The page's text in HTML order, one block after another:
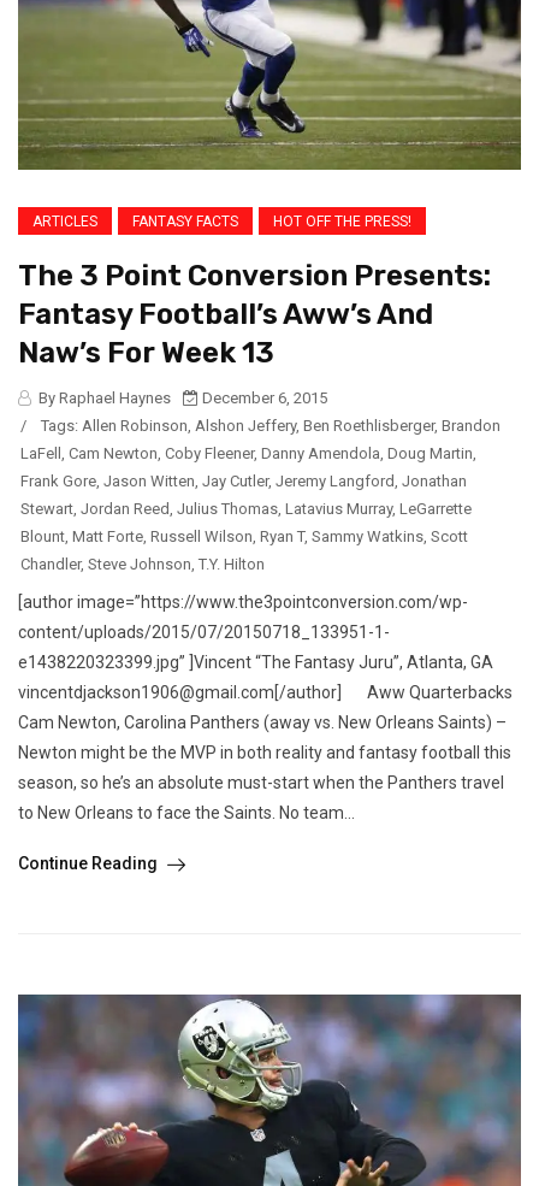
ARTICLES FANTASY FACTS HOT OFF THE PRESS!
The 3 Point Conversion Presents:
Fantasy Football’s Aww’s And
Naw’s For Week 13
By Raphael Haynes
December 6, 2015
/
Tags: Allen Robinson, Alshon Jeffery, Ben Roethlisberger, Brandon
LaFell , Cam Newton, Coby Fleener, Danny Amendola, Doug Martin,
Frank Gore, Jason Witten, Jay Cutler, Jeremy Langford, Jonathan
Stewart, Jordan Reed, Julius Thomas, Latavius Murray, LeGarrette
Blount, Matt Forte, Russell Wilson, Ryan T, Sammy Watkins, Scott
Chandler, Steve Johnson, T.Y. Hilton
[author image=”https://www.the3pointconversion.com/wp-
content/uploads/2015/07/20150718_133951-1-
e1438220323399.jpg” ]Vincent “The Fantasy Juru”, Atlanta, GA
vincentdjackson1906@gmail.com[/author] Aww Quarterbacks
Cam Newton, Carolina Panthers (away vs. New Orleans Saints) –
Newton might be the MVP in both reality and fantasy football this
season, so he’s an absolute must-start when the Panthers travel
to New Orleans to face the Saints. No team...
Continue Reading